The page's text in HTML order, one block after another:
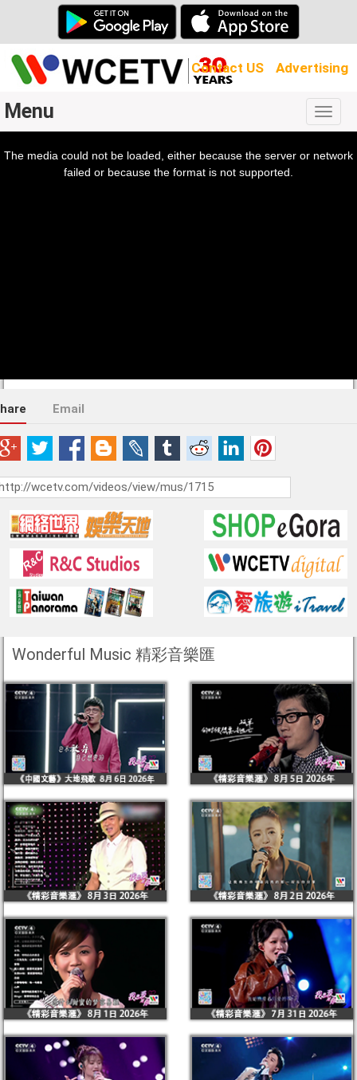
Contact US Advertising
Menu
The media could not be loaded, either because the server or network
failed or because the format is not supported.
Email
Wonderful Music 精彩音樂匯